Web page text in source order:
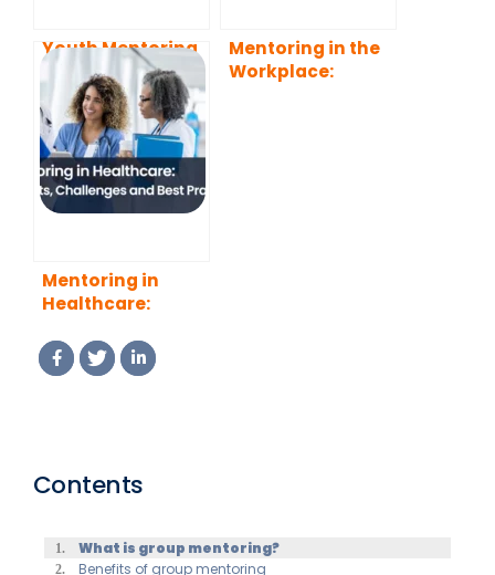
Youth Mentoring
and Its Benefits
for Both Young
People and
Mentors
Mentoring in the
Workplace:
Mentoring in
Healthcare:
Challenges and
Best Practices
Contents
What is group mentoring?
Benefits of group mentoring